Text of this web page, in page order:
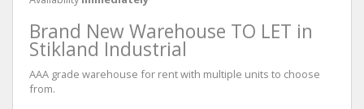
Brand New Warehouse TO LET in
Stikland Industrial
AAA grade warehouse for rent with multiple units to choose
from.